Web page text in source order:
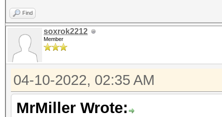
Find
soxrok2212
Member
04-10-2022, 02:35 AM
MrMiller Wrote: